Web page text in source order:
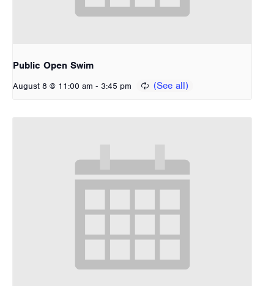
Public Open Swim
August 8 @ 11:00 am - 3:45 pm